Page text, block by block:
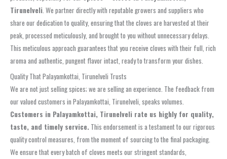
Tirunelveli . We partner directly with reputable growers and suppliers who
share our dedication to quality, ensuring that the cloves are harvested at their
peak, processed meticulously, and brought to you without unnecessary delays.
This meticulous approach guarantees that you receive cloves with their full, rich
aroma and authentic, pungent flavor intact, ready to transform your dishes.
Quality That Palayamkottai, Tirunelveli Trusts
We are not just selling spices; we are selling an experience. The feedback from
our valued customers in Palayamkottai, Tirunelveli, speaks volumes.
Customers in Palayamkottai, Tirunelveli rate us highly for quality,
taste, and timely service. This endorsement is a testament to our rigorous
quality control measures, from the moment of sourcing to the final packaging.
We ensure that every batch of cloves meets our stringent standards,